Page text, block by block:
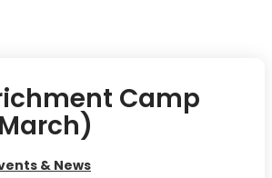
Camp
& News